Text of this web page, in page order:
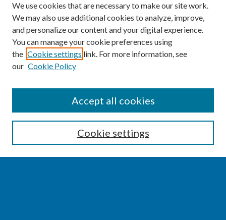
Enter search terms:
We use cookies that are necessary to make our site work.
We may also use additional cookies to analyze, improve,
and personalize our content and your digital experience.
You can manage your cookie preferences using
the Cookie settings link. For more information, see
our Cookie Policy
Cookie settings
Accept all cookies